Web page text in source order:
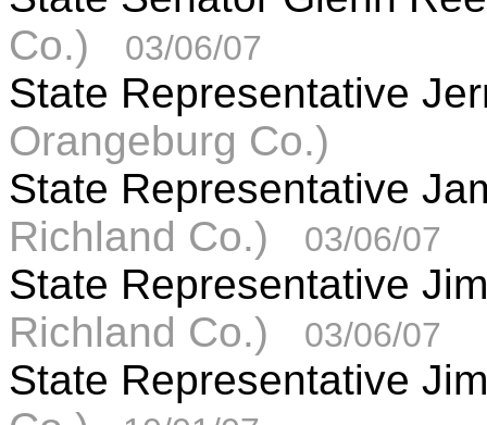
Co.)
03/06/07
State Representative
Orangeburg Co.)
State Representative
Richland Co.)
03/06/07
State Representative
Richland Co.)
03/06/07
State Representative